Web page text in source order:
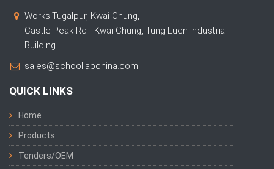
Works:Tugalpur, Kwai Chung,
Castle Peak Rd - Kwai Chung, Tung Luen Industrial
Building
sales@schoollabchina.com
QUICK LINKS
Home
Products
Tenders/OEM